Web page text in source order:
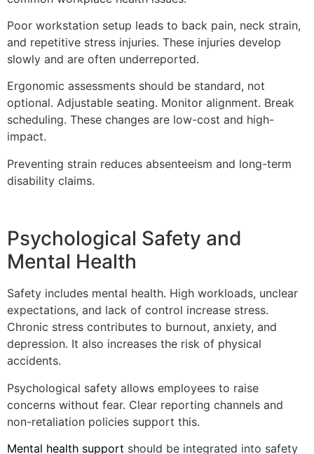
Poor workstation setup leads to back pain, neck strain,
and repetitive stress injuries. These injuries develop
slowly and are often underreported.
Ergonomic assessments should be standard, not
optional. Adjustable seating. Monitor alignment. Break
scheduling. These changes are low-cost and high-
impact.
Preventing strain reduces absenteeism and long-term
disability claims.
Psychological Safety and
Mental Health
Safety includes mental health. High workloads, unclear
expectations, and lack of control increase stress.
Chronic stress contributes to burnout, anxiety, and
depression. It also increases the risk of physical
accidents.
Psychological safety allows employees to raise
concerns without fear. Clear reporting channels and
non-retaliation policies support this.
Mental health support should be integrated into safety